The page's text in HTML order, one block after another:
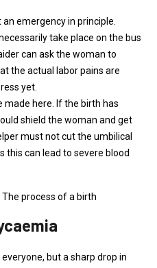
emergency in principle.
take place on the bus
can ask the woman to
the actual labor pains are
yet.
made here. If the birth has
shield the woman and get
must not cut the umbilical
this can lead to severe blood
The process of a birth
but a sharp drop in